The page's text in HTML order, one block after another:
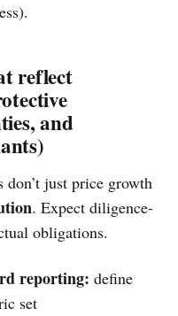
reflect
and
just price growth
. Expect diligence-
obligations.
reporting: define
set